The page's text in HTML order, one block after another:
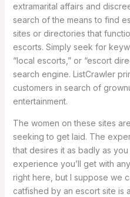
extramarital affairs and
search of the means to find
sites or directories that
escorts. Simply seek for
“local escorts,” or “escort
search engine. ListCrawler
customers in search of
entertainment.
The women on these sites
seeking to get laid. The
that desires it as badly as
experience you’ll get with
right here, but I suppose we
catfished by an escort site is